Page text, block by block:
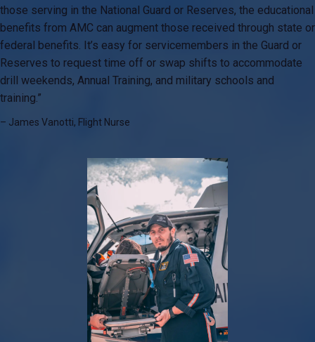
those serving in the National Guard or Reserves, the educational
benefits from AMC can augment those received through state or
federal benefits. It’s easy for servicemembers in the Guard or
Reserves to request time off or swap shifts to accommodate
drill weekends, Annual Training, and military schools and
training.”
– James Vanotti, Flight Nurse